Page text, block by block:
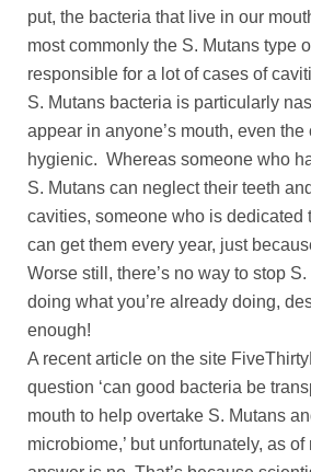
put, the bacteria that live in our
most commonly the S. Mutans type
responsible for a lot of cases of
S. Mutans bacteria is particularly
appear in anyone’s mouth, even
hygienic. Whereas someone who
S. Mutans can neglect their teeth
cavities, someone who is dedicated
can get them every year, just
Worse still, there’s no way to stop
doing what you’re already doing,
enough!
A recent article on the site
question ‘can good bacteria be
mouth to help overtake S. Mutans
microbiome,’ but unfortunately, as